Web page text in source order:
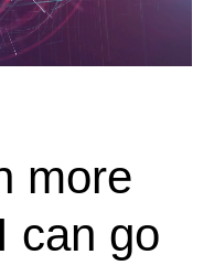
more
can go